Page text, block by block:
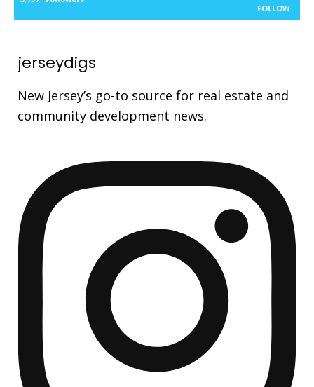
FOLLOW
jerseydigs
New Jersey’s go-to source for real estate and
community development news.